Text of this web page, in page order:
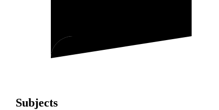
Subjects